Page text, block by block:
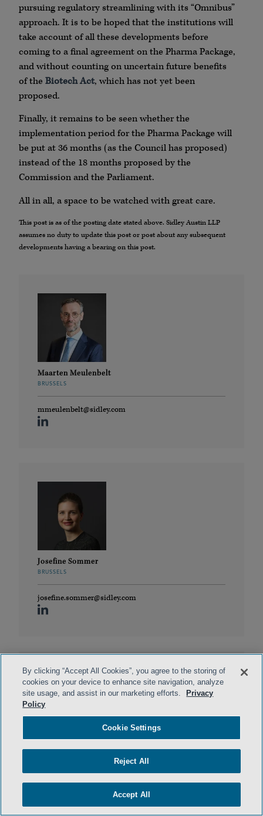
pursuing regulatory streamlining with its “Omnibus”
approach. It is to be hoped that the institutions will
take account of all these developments before
coming to a final agreement on the Pharma Package,
and without counting on uncertain future benefits
of the Biotech Act, which has not yet been
proposed.
Finally, it remains to be seen whether the
implementation period for the Pharma Package will
be put at 36 months (as the Council has proposed)
instead of the 18 months proposed by the
Commission and the Parliament.
All in all, a space to be watched with great care.
This post is as of the posting date stated above. Sidley Austin LLP
assumes no duty to update this post or post about any subsequent
developments having a bearing on this post.
Maarten Meulenbelt
BRUSSELS
mmeulenbelt@sidley.com
Josefine Sommer
BRUSSELS
josefine.sommer@sidley.com
Dr. Chris Boyle
By clicking “Accept All Cookies”, you agree to the storing of
cookies on your device to enhance site navigation, analyze
site usage, and assist in our marketing efforts.
Privacy
Policy
Cookie Settings
Reject All
Accept All